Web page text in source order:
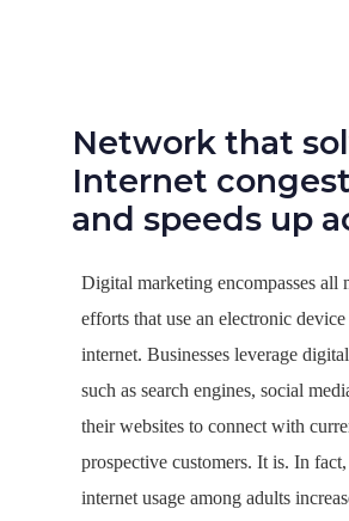
Network that
Internet
and speeds up
Digital marketing encompasses all
efforts that use an electronic
internet. Businesses leverage
such as search engines, social
their websites to connect with
prospective customers. It is. In fact,
internet usage among adults